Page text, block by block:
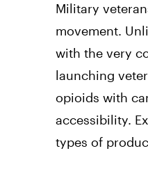
Military
movement.
with the very
launching
opioids with
accessibility.
types of